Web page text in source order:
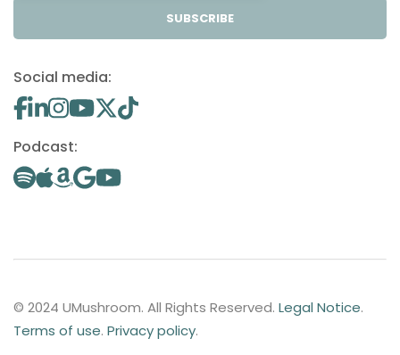
SUBSCRIBE
Social media:
Podcast:
© 2024 UMushroom. All Rights Reserved. Legal Notice.
Terms of use. Privacy policy.